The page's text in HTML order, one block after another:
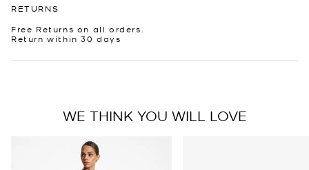
RETURNS
Free Returns on all orders.
Return within 30 days
WE THINK YOU WILL LOVE